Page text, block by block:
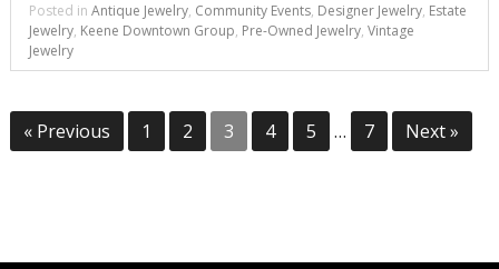
Posted in Antique Jewelry, Community Events, Designer Jewelry, Estate
Jewelry, Keene Downtown Group, Pre-Owned Jewelry, Vintage
Jewelry
Posts
pagination
« Previous 1 2 3 4 5 … 7 Next »